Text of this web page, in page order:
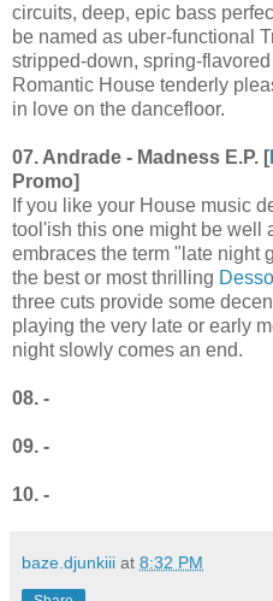
circuits, deep, epic bass
be named as uber-functional
stripped-down, spring-
Romantic House tenderly
in love on the dancefloor.
07. Andrade - Madness E.P. [
Promo]
If you like your House music
tool'ish this one might be well
embraces the term "late night
the best or most thrilling
three cuts provide some
playing the very late or early
night slowly comes an end.
08. -
09. -
10. -
baze.djunkiii at 8:32 PM